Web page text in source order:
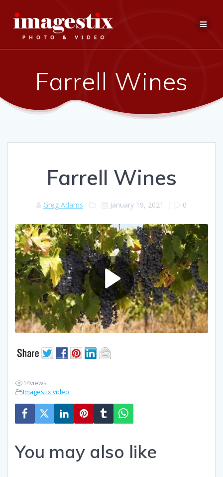
content
Farrell Wines
Farrell Wines
Greg Adams January 19, 2021 | 0
14views
Imagestix video
You may also like